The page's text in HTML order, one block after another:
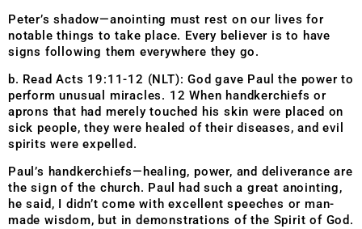
Peter’s shadow—anointing must rest on our lives for
notable things to take place. Every believer is to have
signs following them everywhere they go.
b. Read Acts 19:11-12 (NLT): God gave Paul the power to
perform unusual miracles. 12 When handkerchiefs or
aprons that had merely touched his skin were placed on
sick people, they were healed of their diseases, and evil
spirits were expelled.
Paul’s handkerchiefs—healing, power, and deliverance are
the sign of the church. Paul had such a great anointing,
he said, I didn’t come with excellent speeches or man-
made wisdom, but in demonstrations of the Spirit of God.